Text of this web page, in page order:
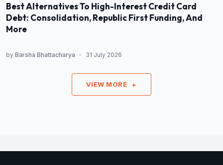
Best Alternatives To High-Interest Credit Card
Debt: Consolidation, Republic First Funding, And
More
by Barsha Bhattacharya • 31 July 2026
VIEW MORE ►